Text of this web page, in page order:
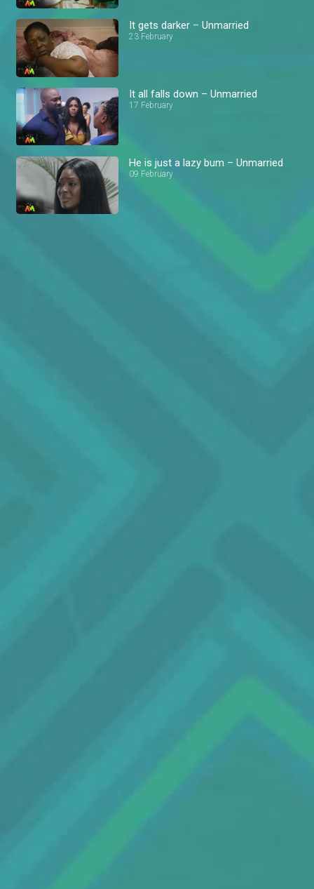
It gets darker – Unmarried
23 February
It all falls down – Unmarried
17 February
He is just a lazy bum – Unmarried
09 February